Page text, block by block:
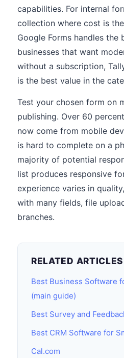
capabilities. For internal
collection where cost is
Google Forms handles the
businesses that want
without a subscription,
is the best value in the
Test your chosen form on
publishing. Over 60
now come from mobile
is hard to complete on a
majority of potential
list produces responsive
experience varies in
with many fields, file
branches.
RELATED ARTICLES
Best Business Software
(main guide)
Best Survey and
Best CRM Software for
Cal.com